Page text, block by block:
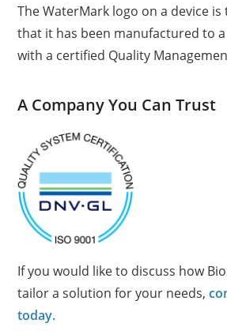
The WaterMark logo on a device
that it has been manufactured to
with a certified Quality
A Company You Can Trust
If you would like to discuss how
tailor a solution for your needs,
today.